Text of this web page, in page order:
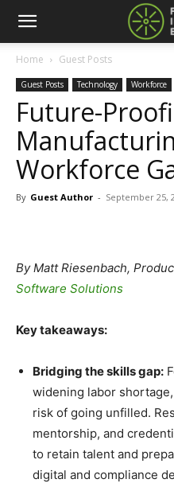
Home Guest Posts
Guest Posts Technology Workforce
Future-
Workforce
By Guest Author - September 25,
By Matt Riesenbach,
Software Solutions
Key takeaways:
Bridging the skills gap:
widening labor
risk of going unfilled.
mentorship, and
to retain talent and
digital and compliance